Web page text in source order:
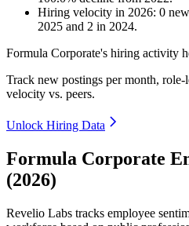
Hiring velocity in 2026: 0
2025 and 2 in 2024.
Formula Corporate's hiring activity
Track new postings per month,
velocity vs. peers.
Unlock Hiring Data
Formula Corporate
(2026)
Revelio Labs tracks employee